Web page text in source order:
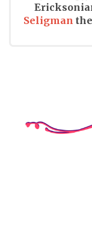
Seligman